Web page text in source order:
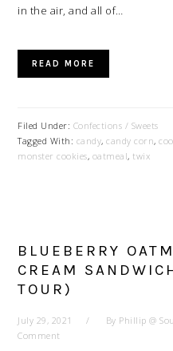
in the air, and all of…
READ MORE
Filed Under: Confections / Sweets
Tagged With: candy,candy corn,
monster cookies, oatmeal, twix
BLUEBERRY
CREAM
TOUR)
July 29, 2021 By Phillip @
Comment